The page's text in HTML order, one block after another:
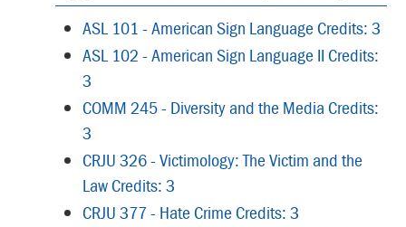
ASL 101 - American Sign Language Credits: 3
ASL 102 - American Sign Language II Credits:
3
COMM 245 - Diversity and the Media Credits:
3
CRJU 326 - Victimology: The Victim and the
Law Credits: 3
CRJU 377 - Hate Crime Credits: 3